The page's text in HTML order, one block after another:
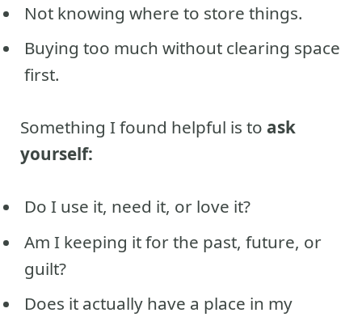
Not knowing where to store things.
Buying too much without clearing space
first.
Something I found helpful is to ask
yourself:
Do I use it, need it, or love it?
Am I keeping it for the past, future, or
guilt?
Does it actually have a place in my